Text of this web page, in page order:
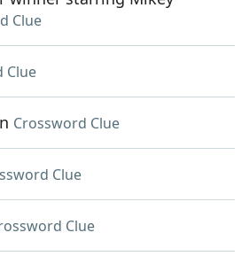
Clue
Clue
Crossword Clue
Clue
Clue